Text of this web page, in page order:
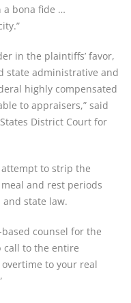
a bona fide …
in the plaintiffs’ favor,
state administrative and
highly compensated
to appraisers,” said
District Court for
attempt to strip the
and rest periods
state law.
counsel for the
call to the entire
to your real